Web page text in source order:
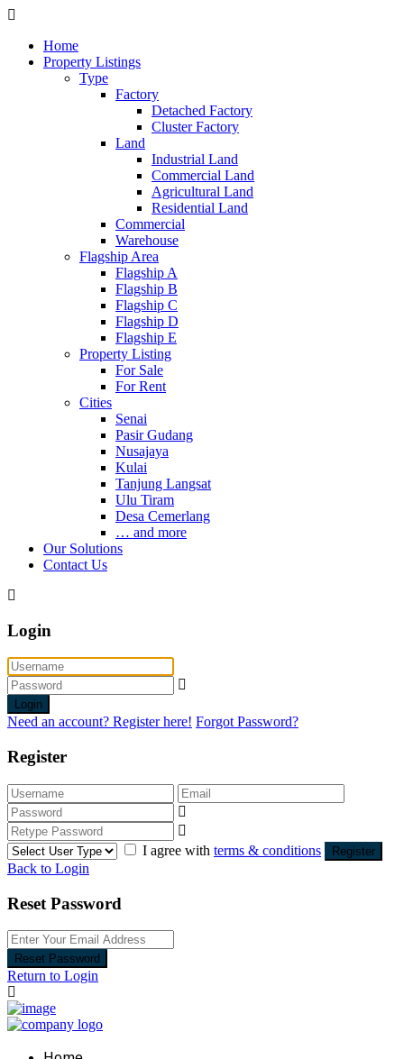
Home
Property Listings
Type
Factory
Detached Factory
Cluster Factory
Land
Industrial Land
Commercial Land
Agricultural Land
Residential Land
Commercial
Warehouse
Flagship Area
Flagship A
Flagship B
Flagship C
Flagship D
Flagship E
Property Listing
For Sale
For Rent
Cities
Senai
Pasir Gudang
Nusajaya
Kulai
Tanjung Langsat
Ulu Tiram
Desa Cemerlang
… and more
Our Solutions
Contact Us
Login
Login
Need an account? Register here! Forgot Password?
Register
I agree with terms & conditions Register
Back to Login
Reset Password
Reset Password
Return to Login